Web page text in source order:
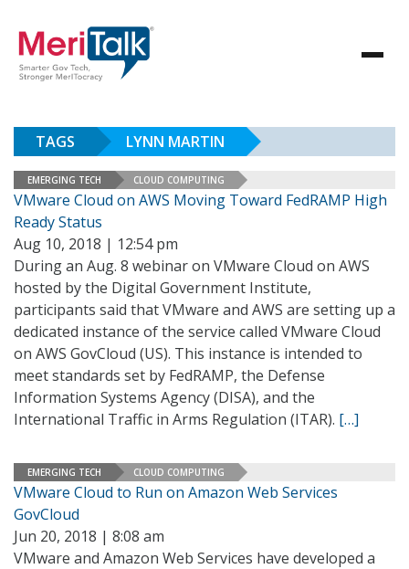
TAGS LYNN MARTIN
EMERGING TECH CLOUD COMPUTING
VMware Cloud on AWS Moving Toward FedRAMP High
Ready Status
Aug 10, 2018 | 12:54 pm
During an Aug. 8 webinar on VMware Cloud on AWS
hosted by the Digital Government Institute,
participants said that VMware and AWS are setting up a
dedicated instance of the service called VMware Cloud
on AWS GovCloud (US). This instance is intended to
meet standards set by FedRAMP, the Defense
Information Systems Agency (DISA), and the
International Traffic in Arms Regulation (ITAR). […]
EMERGING TECH CLOUD COMPUTING
VMware Cloud to Run on Amazon Web Services
GovCloud
Jun 20, 2018 | 8:08 am
VMware and Amazon Web Services have developed a